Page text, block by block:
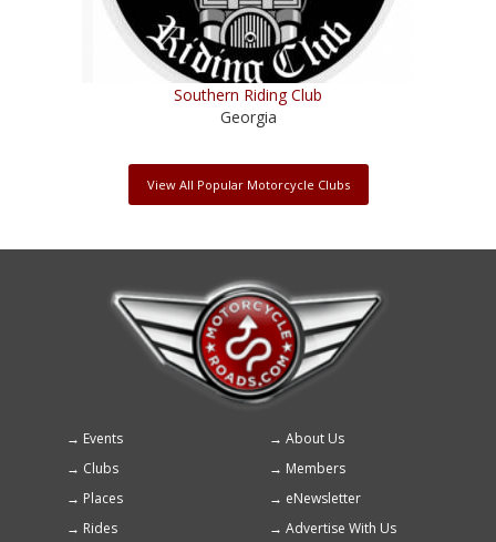
Southern Riding Club
Georgia
View All Popular Motorcycle Clubs
Footer
menu
Events
About Us
Clubs
Members
Places
eNewsletter
Rides
Advertise With Us